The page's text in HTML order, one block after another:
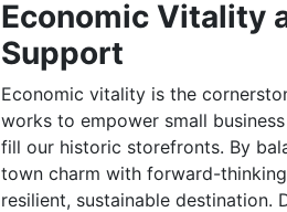
Economic Vitality
Support
Economic vitality is the
works to empower small
fill our historic storefronts. By
town charm with forward-
resilient, sustainable destination.